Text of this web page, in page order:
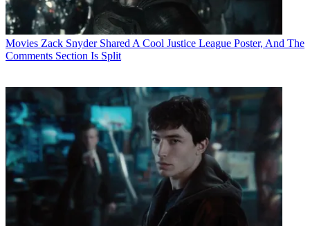
Movies Zack Snyder Shared A Cool Justice League Poster, And The
Comments Section Is Split